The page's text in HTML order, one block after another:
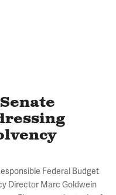
Federal Budget
Director Marc Goldwein